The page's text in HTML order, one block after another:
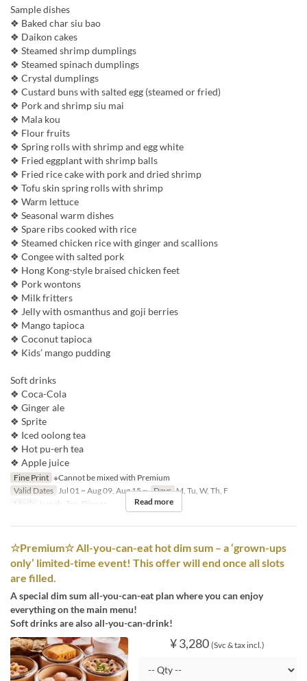
Sample dishes
❖ Baked char siu bao
❖ Daikon cakes
❖ Steamed shrimp dumplings
❖ Steamed spinach dumplings
❖ Crystal dumplings
❖ Custard buns with salted egg (steamed or fried)
❖ Pork and shrimp siu mai
❖ Mala kou
❖ Flour fruits
❖ Spring rolls with shrimp and egg white
❖ Fried eggplant with shrimp balls
❖ Fried rice cake with pork and dried shrimp
❖ Tofu skin spring rolls with shrimp
❖ Warm lettuce
❖ Seasonal warm dishes
❖ Spare ribs cooked with rice
❖ Steamed chicken rice with ginger and scallions
❖ Congee with salted pork
❖ Hong Kong-style braised chicken feet
❖ Pork wontons
❖ Milk fritters
❖ Jelly with osmanthus and goji berries
❖ Mango tapioca
❖ Coconut tapioca
❖ Kids’ mango pudding
Soft drinks
❖ Coca-Cola
❖ Ginger ale
❖ Sprite
❖ Iced oolong tea
❖ Hot pu-erh tea
❖ Apple juice
Fine Print ※Cannot be mixed with Premium
Valid Dates Jul 01 ~ Aug 09, Aug 15 ~ Days M, Tu, W, Th, F
Meals
Lunch, Tea, Dinner Read more
☆Premium☆ All-you-can-eat hot dim sum – a ‘grown-ups
only’ limited-time event! This offer will end once all slots
are filled.
A special dim sum all-you-can-eat plan where you can enjoy
everything on the main menu!
Soft drinks are also all-you-can-drink!
¥ 3,280 (Svc & tax incl.)